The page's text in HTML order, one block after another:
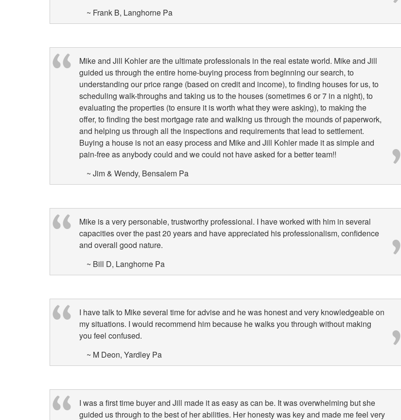
~ Frank B, Langhorne Pa
Mike and Jill Kohler are the ultimate professionals in the real estate world. Mike and Jill
guided us through the entire home-buying process from beginning our search, to
understanding our price range (based on credit and income), to finding houses for us, to
scheduling walk-throughs and taking us to the houses (sometimes 6 or 7 in a night), to
evaluating the properties (to ensure it is worth what they were asking), to making the
offer, to finding the best mortgage rate and walking us through the mounds of paperwork,
and helping us through all the inspections and requirements that lead to settlement.
Buying a house is not an easy process and Mike and Jill Kohler made it as simple and
pain-free as anybody could and we could not have asked for a better team!!
~ Jim & Wendy, Bensalem Pa
Mike is a very personable, trustworthy professional. I have worked with him in several
capacities over the past 20 years and have appreciated his professionalism, confidence
and overall good nature.
~ Bill D, Langhorne Pa
I have talk to Mike several time for advise and he was honest and very knowledgeable on
my situations. I would recommend him because he walks you through without making
you feel confused.
~ M Deon, Yardley Pa
I was a first time buyer and Jill made it as easy as can be. It was overwhelming but she
guided us through to the best of her abilities. Her honesty was key and made me feel very